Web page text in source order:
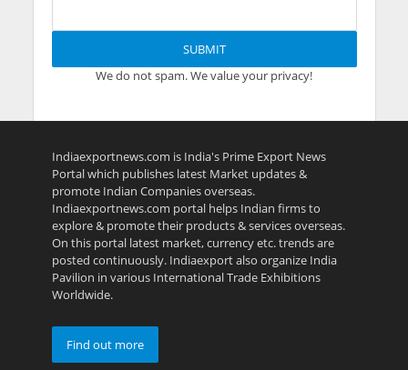
We do not spam. We value your privacy!
Indiaexportnews.com is India's Prime Export News
Portal which publishes latest Market updates &
promote Indian Companies overseas.
Indiaexportnews.com portal helps Indian firms to
explore & promote their products & services overseas.
On this portal latest market, currency etc. trends are
posted continuously. Indiaexport also organize India
Pavilion in various International Trade Exhibitions
Worldwide.
Find out more